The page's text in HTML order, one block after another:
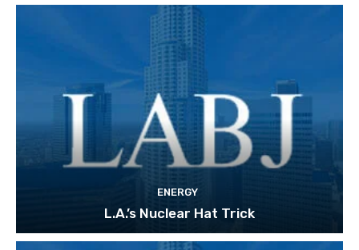
ENERGY
L.A.’s Nuclear Hat Trick